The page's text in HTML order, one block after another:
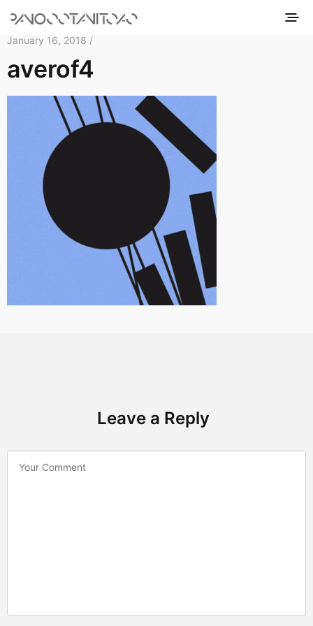
January 16, 2018 /
averof4
Leave a Reply